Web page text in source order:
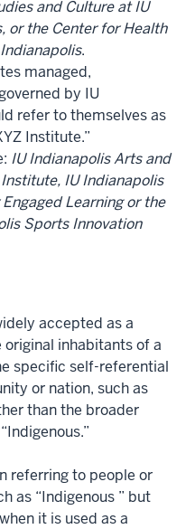
and Culture at IU
or the Center for Health
.
managed,
by IU
refer to themselves as
Institute.”
IU Indianapolis Arts and
IU Indianapolis
Learning or the
Sports Innovation
accepted as a
inhabitants of a
specific self-referential
or nation, such as
than the broader
referring to people or
as “Indigenous ” but
it is used as a